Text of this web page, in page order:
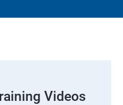
Videos